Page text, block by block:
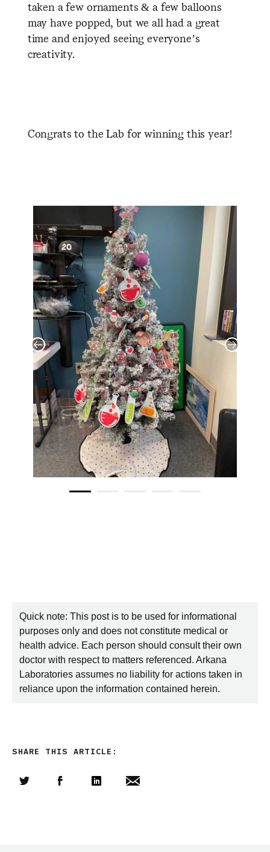
taken a few ornaments & a few balloons
may have popped, but we all had a great
time and enjoyed seeing everyone’s
creativity.
Congrats to the Lab for winning this year!
Quick note: This post is to be used for informational
purposes only and does not constitute medical or
health advice. Each person should consult their own
doctor with respect to matters referenced. Arkana
Laboratories assumes no liability for actions taken in
reliance upon the information contained herein.
SHARE THIS ARTICLE: